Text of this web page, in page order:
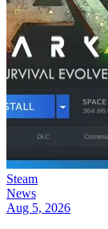
Steam
News
Aug 5, 2026